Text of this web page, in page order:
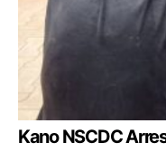
Kano NSCDC